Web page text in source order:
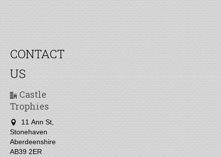
CONTACT
US
Castle
Trophies
11 Ann St,
Stonehaven
Aberdeenshire
AB39 2ER